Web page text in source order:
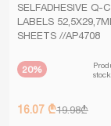
SELFADHESIVE Q-
LABELS
SHEETS //AP4708
20%
stock
16.07 ₾19.98₾